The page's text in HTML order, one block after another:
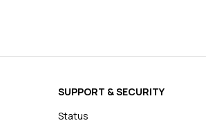
SUPPORT & SECURITY
Status